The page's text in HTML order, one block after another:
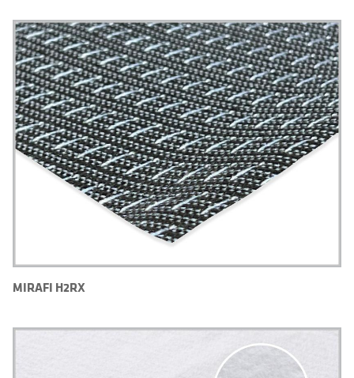
MIRAFI H2RX